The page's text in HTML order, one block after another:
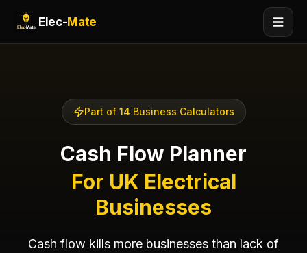
Elec-Mate
Part of 14 Business Calculators
Cash Flow Planner
For UK Electrical
Businesses
Cash flow kills more businesses than lack of